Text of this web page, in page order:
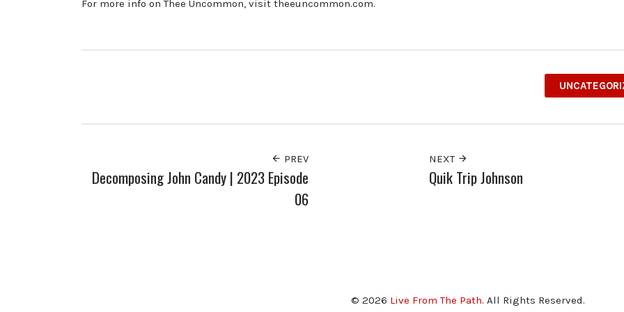
For more info on Thee Uncommon, visit theeuncommon.com.
PREV
Decomposing John Candy | 2023 Episode
06
NEXT
Quik Trip Johnson
© 2026 Live From The Path. All Rights Reserved.